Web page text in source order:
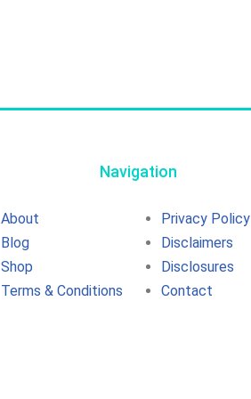
Navigation
About
Blog
Shop
Terms & Conditions
Privacy Policy
Disclaimers
Disclosures
Contact